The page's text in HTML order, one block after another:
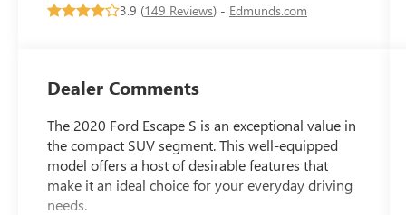
3.9 (149 Reviews) - Edmunds.com
Dealer Comments
The 2020 Ford Escape S is an exceptional value in
the compact SUV segment. This well-equipped
model offers a host of desirable features that
make it an ideal choice for your everyday driving
needs.